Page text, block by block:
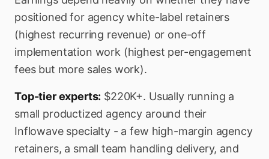
positioned for agency white-label retainers
(highest recurring revenue) or one-off
implementation work (highest per-engagement
fees but more sales work).
Top-tier experts: $220K+. Usually running a
small productized agency around their
Inflowave specialty - a few high-margin agency
retainers, a small team handling delivery, and